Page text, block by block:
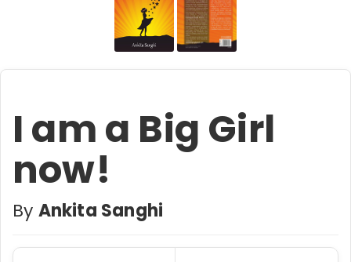
I am a Big Girl
now!
By Ankita Sanghi